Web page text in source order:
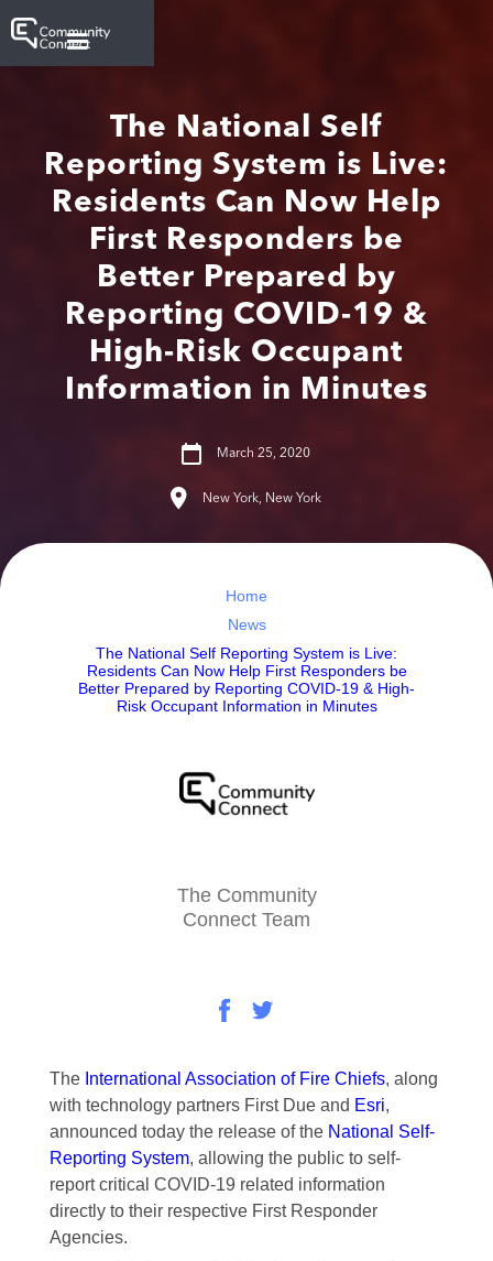
The National Self
Reporting System is Live:
Residents Can Now Help
First Responders be
Better Prepared by
Reporting COVID-19 &
High-Risk Occupant
Information in Minutes
March 25, 2020
New York, New York
Home
News
The National Self Reporting System is Live:
Residents Can Now Help First Responders be
Better Prepared by Reporting COVID-19 & High-
Risk Occupant Information in Minutes
The Community
Connect Team
The International Association of Fire Chiefs, along
with technology partners First Due and Esri,
announced today the release of the National Self-
Reporting System, allowing the public to self-
report critical COVID-19 related information
directly to their respective First Responder
Agencies.